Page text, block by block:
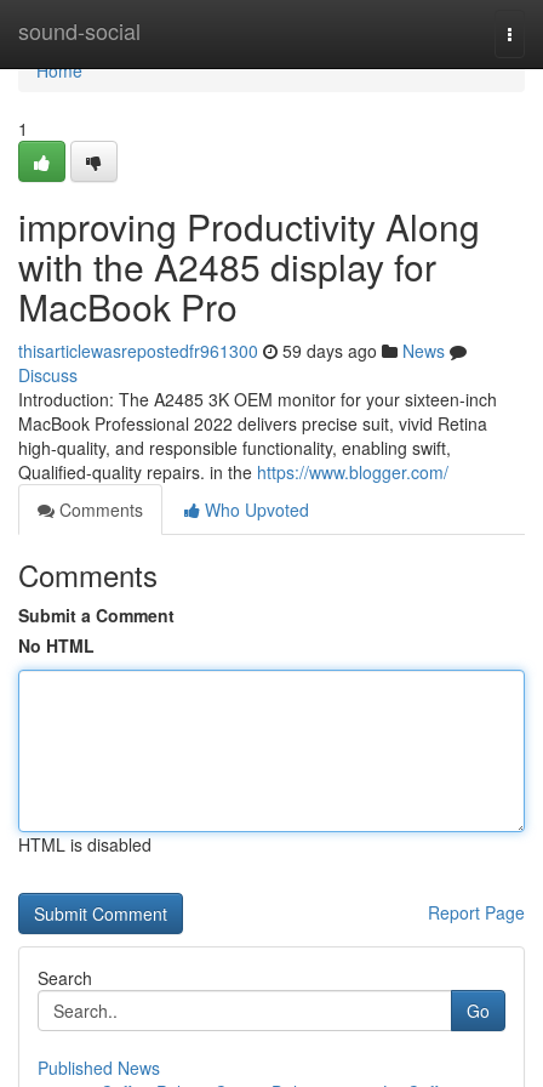
sound-social
Home
Home
1
improving Productivity Along
with the A2485 display for
MacBook Pro
thisarticlewasrepostedfr961300 59 days ago
News
Discuss
Introduction: The A2485 3K OEM monitor for your sixteen-inch
MacBook Professional 2022 delivers precise suit, vivid Retina
high-quality, and responsible functionality, enabling swift,
Qualified-quality repairs. in the https://www.blogger.com/
Comments
Who Upvoted
Comments
Submit a Comment
No HTML
HTML is disabled
Report Page
Search
Go
Published News